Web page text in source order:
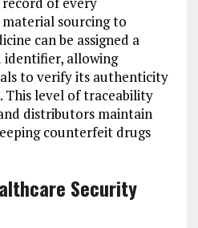
sourcing to
can be assigned a
allowing
to verify its authenticity
level of traceability
distributors maintain
counterfeit drugs
Security